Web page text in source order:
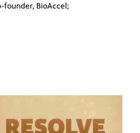
founder, BioAccel;